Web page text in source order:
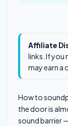
Affiliate
links. If you
may earn a
How to
the door is
sound barrier